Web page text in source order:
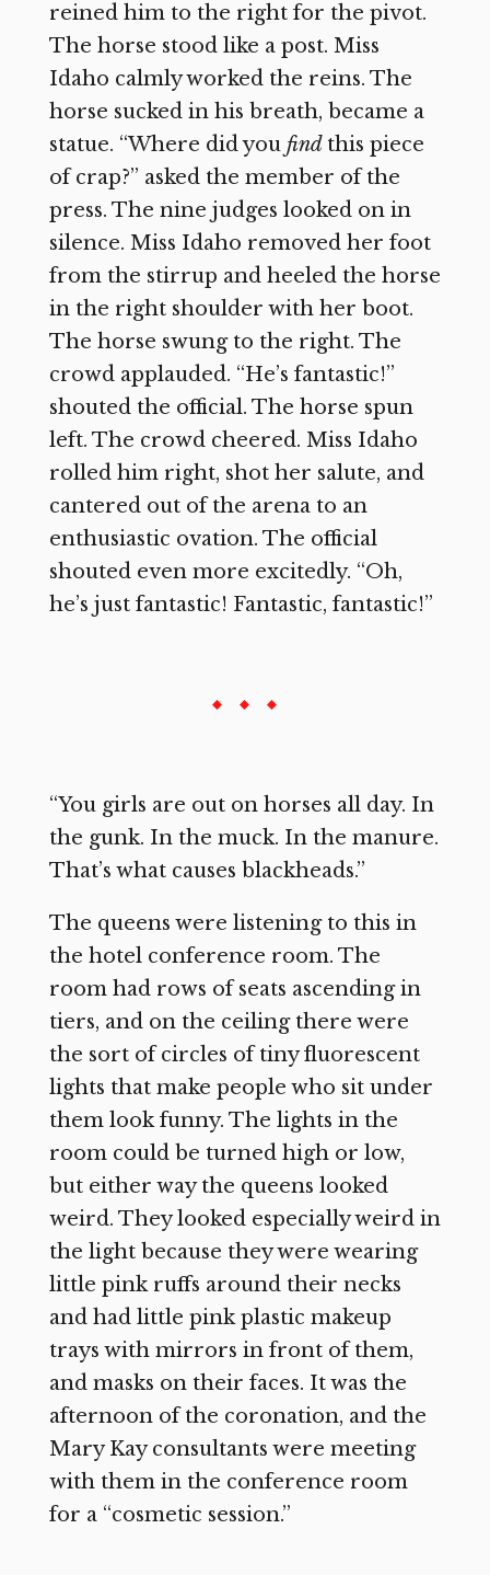
reined him to the right for the pivot.
The horse stood like a post. Miss
Idaho calmly worked the reins. The
horse sucked in his breath, became a
statue. “Where did you find this piece
of crap?” asked the member of the
press. The nine judges looked on in
silence. Miss Idaho removed her foot
from the stirrup and heeled the horse
in the right shoulder with her boot.
The horse swung to the right. The
crowd applauded. “He’s fantastic!”
shouted the official. The horse spun
left. The crowd cheered. Miss Idaho
rolled him right, shot her salute, and
cantered out of the arena to an
enthusiastic ovation. The official
shouted even more excitedly. “Oh,
he’s just fantastic! Fantastic, fantastic!”
“You girls are out on horses all day. In
the gunk. In the muck. In the manure.
That’s what causes blackheads.”
The queens were listening to this in
the hotel conference room. The
room had rows of seats ascending in
tiers, and on the ceiling there were
the sort of circles of tiny fluorescent
lights that make people who sit under
them look funny. The lights in the
room could be turned high or low,
but either way the queens looked
weird. They looked especially weird in
the light because they were wearing
little pink ruffs around their necks
and had little pink plastic makeup
trays with mirrors in front of them,
and masks on their faces. It was the
afternoon of the coronation, and the
Mary Kay consultants were meeting
with them in the conference room
for a “cosmetic session.”